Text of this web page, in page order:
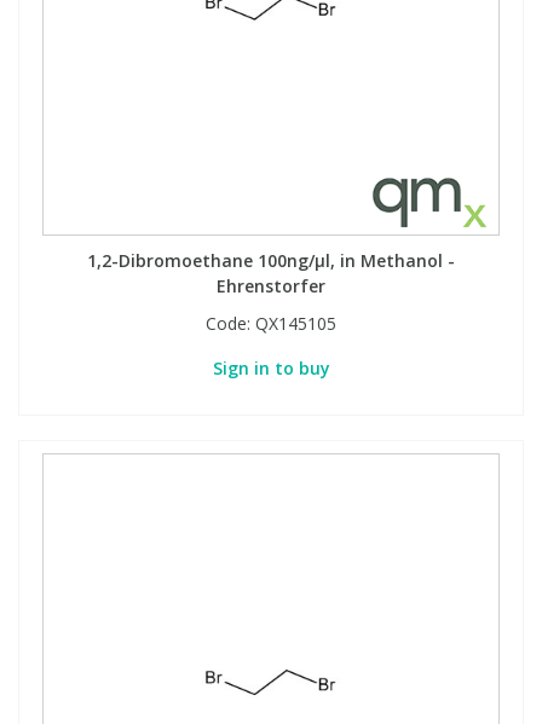
1,2-Dibromoethane 100ng/µl, in Methanol -
Ehrenstorfer
Code: QX145105
Sign in to buy